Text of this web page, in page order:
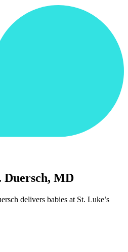
Duersch, MD
delivers babies at St. Luke’s